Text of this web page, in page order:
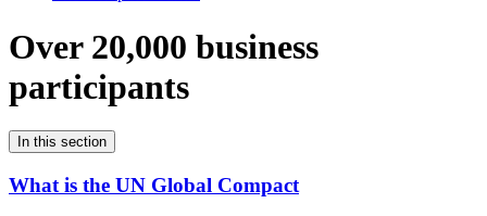
Over 20,000 business
participants
In this section
What is the UN Global Compact